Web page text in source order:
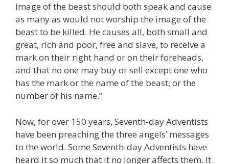
image of the beast should both speak and cause
as many as would not worship the image of the
beast to be killed. He causes all, both small and
great, rich and poor, free and slave, to receive a
mark on their right hand or on their foreheads,
and that no one may buy or sell except one who
has the mark or the name of the beast, or the
number of his name.”
Now, for over 150 years, Seventh-day Adventists
have been preaching the three angels’ messages
to the world. Some Seventh-day Adventists have
heard it so much that it no longer affects them. It